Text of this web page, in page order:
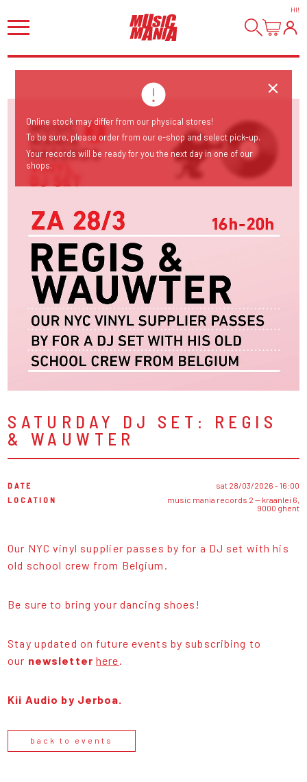
HI!
SATURDAY DJ SET: REGIS
& WAUWTER
DATE
sat 28/03/2026 - 16:00
LOCATION
music mania records 2 — kraanlei 6,
9000 ghent
Our NYC vinyl supplier passes by for a DJ set with his
old school crew from Belgium.
Be sure to bring your dancing shoes!
Stay updated on future events by subscribing to
our newsletter here
Kii Audio by Jerboa.
back to events
Online stock may differ from our physical stores!
To be sure, please order from our e-shop and select pick-up.
Your records will be ready for you the next day in one of our
shops.